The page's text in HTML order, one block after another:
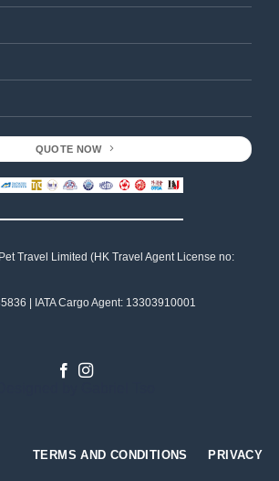
QUOTE NOW
Pet Travel Limited (HK Travel Agent License no:
| IATA Cargo Agent: 13303910001
TERMS AND CONDITIONS PRIVACY